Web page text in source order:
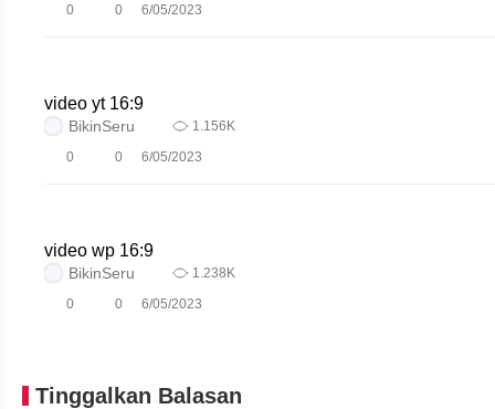
0
0 6/05/2023
video yt 16:9
BikinSeru
1.156K
0
0 6/05/2023
video wp 16:9
BikinSeru
1.238K
0
0 6/05/2023
Tinggalkan Balasan